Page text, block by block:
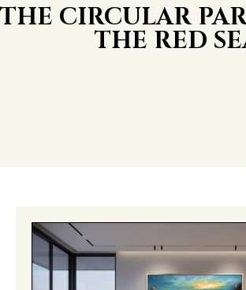
THE CIRCULAR
THE RED